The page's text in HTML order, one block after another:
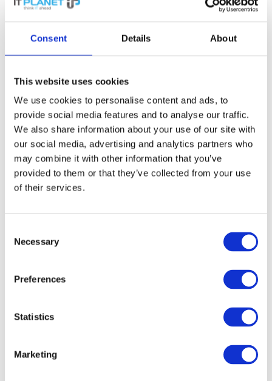
Consent Details About
This website uses cookies
We use cookies to personalise content and ads, to
provide social media features and to analyse our traffic.
We also share information about your use of our site with
our social media, advertising and analytics partners who
may combine it with other information that you’ve
provided to them or that they’ve collected from your use
of their services.
Selection
Necessary
Preferences
Statistics
Marketing
July 2025
May 2025
April 2025
February 2025
January 2025
November 2024